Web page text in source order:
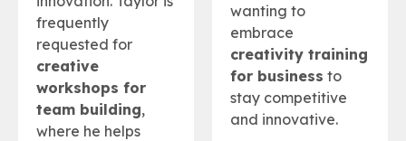
frequently
requested for
creative
workshops for
team building,
where he helps
wanting to
embrace
creativity training
for business to
stay competitive
and innovative.